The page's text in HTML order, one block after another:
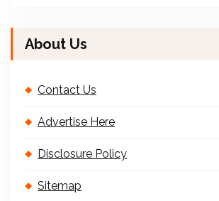
About Us
Contact Us
Advertise Here
Disclosure Policy
Sitemap